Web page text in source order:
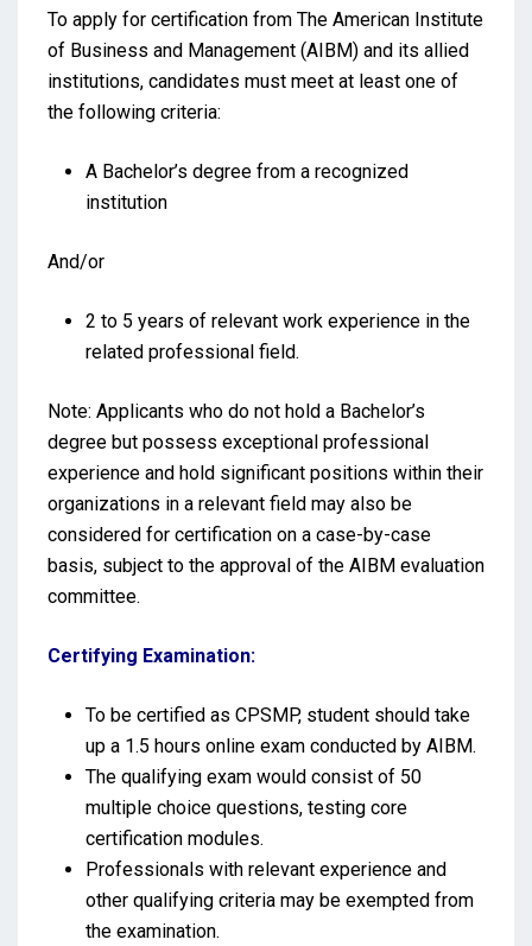
To apply for certification from The American Institute
of Business and Management (AIBM) and its allied
institutions, candidates must meet at least one of
the following criteria:
A Bachelor’s degree from a recognized
institution
And/or
2 to 5 years of relevant work experience in the
related professional field.
Note: Applicants who do not hold a Bachelor’s
degree but possess exceptional professional
experience and hold significant positions within their
organizations in a relevant field may also be
considered for certification on a case-by-case
basis, subject to the approval of the AIBM evaluation
committee.
Certifying Examination:
To be certified as CPSMP, student should take
up a 1.5 hours online exam conducted by AIBM.
The qualifying exam would consist of 50
multiple choice questions, testing core
certification modules.
Professionals with relevant experience and
other qualifying criteria may be exempted from
the examination.